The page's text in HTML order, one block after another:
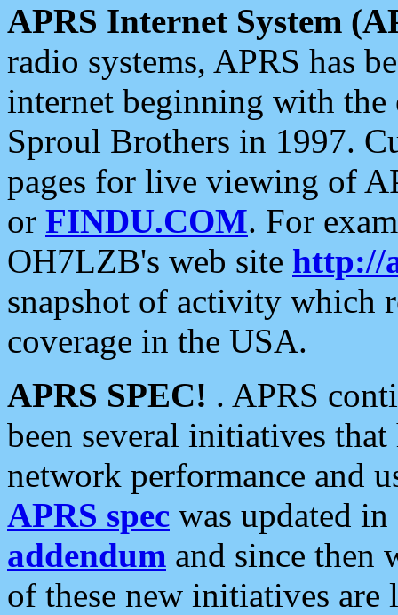
APRS Internet System
radio systems, APRS has
internet beginning with the
Sproul Brothers in 1997.
pages for live viewing of
or FINDU.COM. For
OH7LZB's web site http://
snapshot of activity which
coverage in the USA.
APRS SPEC! . APRS
been several initiatives
network performance and
APRS spec was updated
addendum and since then
of these new initiatives are